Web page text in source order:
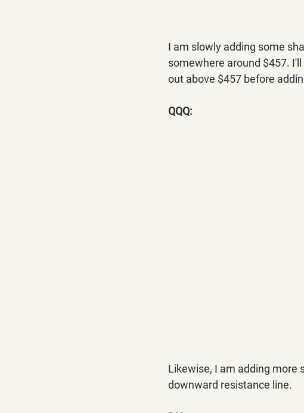
I am slowly adding some
somewhere around $457.
out above $457 before
QQQ:
Likewise, I am adding more
downward resistance line.